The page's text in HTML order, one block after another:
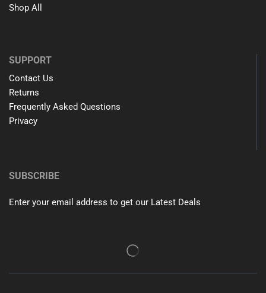
Shop All
SUPPORT
Contact Us
Returns
Frequently Asked Questions
Privacy
SUBSCRIBE
Enter your email address to get our Latest Deals